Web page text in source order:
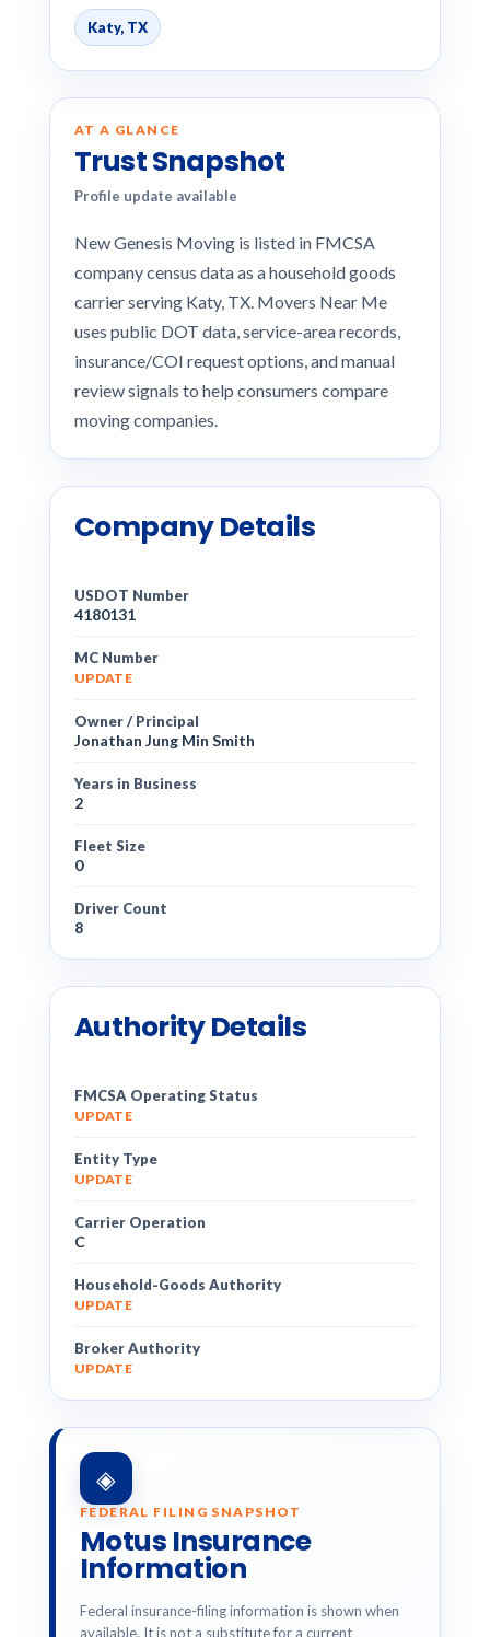
Katy, TX
AT A GLANCE
Trust Snapshot
Profile update available
New Genesis Moving is listed in FMCSA
company census data as a household goods
carrier serving Katy, TX. Movers Near Me
uses public DOT data, service-area records,
insurance/COI request options, and manual
review signals to help consumers compare
moving companies.
Company Details
USDOT Number
4180131
MC Number
UPDATE
Owner / Principal
Jonathan Jung Min Smith
Years in Business
2
Fleet Size
0
Driver Count
8
Authority Details
FMCSA Operating Status
UPDATE
Entity Type
UPDATE
Carrier Operation
C
Household-Goods Authority
UPDATE
Broker Authority
UPDATE
◈
FEDERAL FILING SNAPSHOT
Motus Insurance
Information
Federal insurance-filing information is shown when
available. It is not a substitute for a current